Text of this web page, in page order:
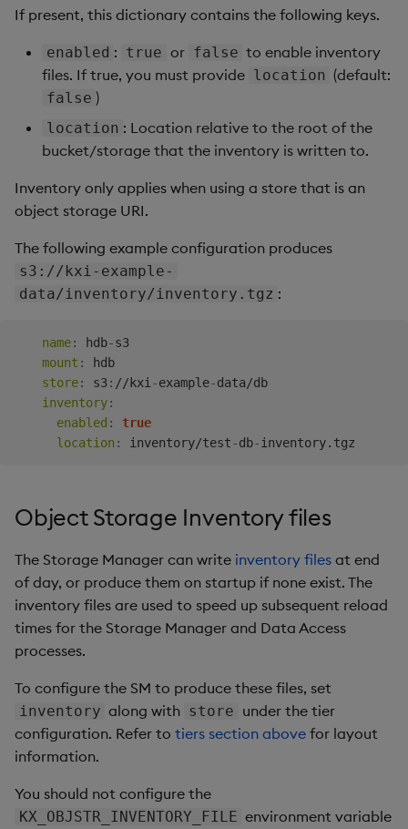
If present, this dictionary contains the following keys.
enabled : true or false to enable inventory
files. If true, you must provide location (default:
false )
location : Location relative to the root of the
bucket/storage that the inventory is written to.
Inventory only applies when using a store that is an
object storage URI.
The following example configuration produces
s3://kxi-example-
data/inventory/inventory.tgz :
name: hdb-s3
mount :
hdb
store: s3: //kxi -example-data/db
inventory:
enabled :
true
location : inventory/test-db-
Object Storage Inventory files
The Storage Manager can write inventory files at end
of day, or produce them on startup if none exist. The
inventory files are used to speed up subsequent reload
times for the Storage Manager and Data Access
processes.
To configure the SM to produce these files, set
inventory along with store under the tier
configuration. Refer to tiers section above for layout
information.
You should not configure the
KX_OBJSTR_INVENTORY_FILE environment variable